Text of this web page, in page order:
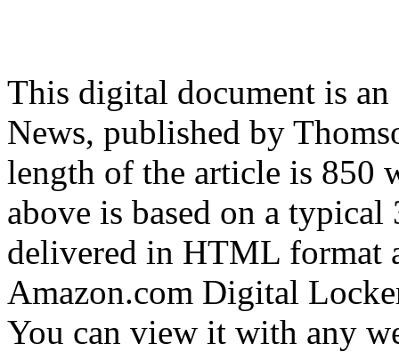
This digital document is
News, published by
length of the article is 850
above is based on a
delivered in HTML format
Amazon.com Digital
You can view it with any